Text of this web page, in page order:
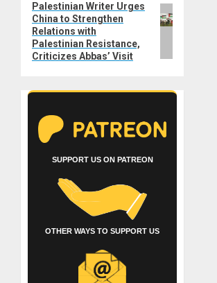
Next
post:
Palestinian Writer Urges
China to Strengthen
Relations with
Palestinian Resistance,
Criticizes Abbas’ Visit
SUPPORT US ON PATREON
OTHER WAYS TO SUPPORT US